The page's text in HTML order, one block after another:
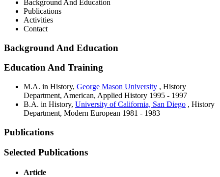
Background And Education
Publications
Activities
Contact
Background And Education
Education And Training
M.A. in History, George Mason University , History
Department, American, Applied History 1995 - 1997
B.A. in History, University of California, San Diego , History
Department, Modern European 1981 - 1983
Publications
Selected Publications
Article